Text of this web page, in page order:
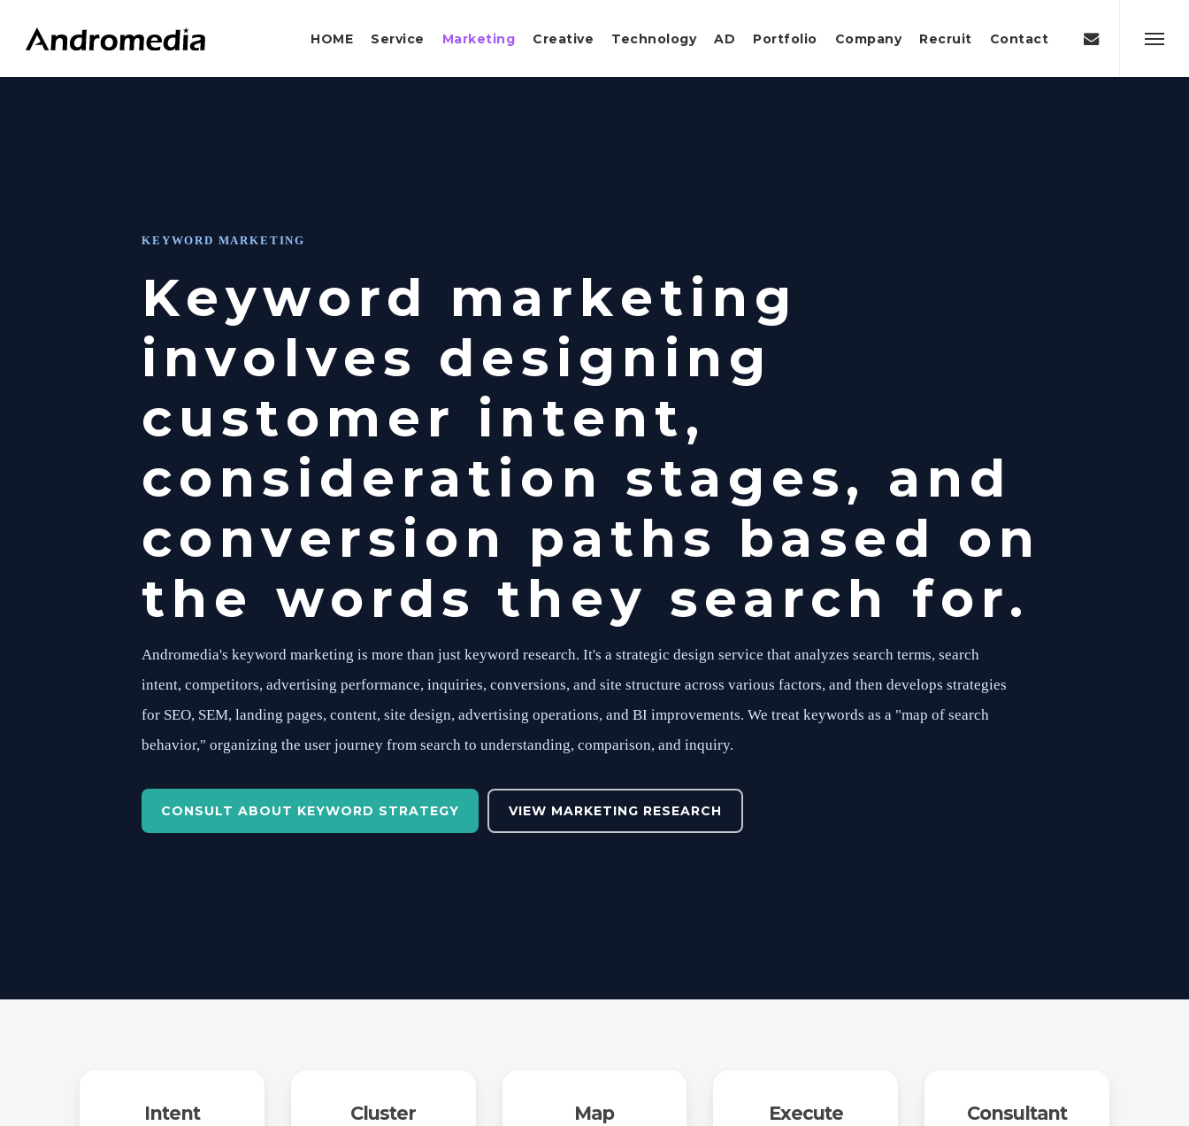
HOME Service Marketing Creative Technology AD Portfolio Company Recruit Contact email
Menu
KEYWORD MARKETING
Keyword marketing
involves designing
customer intent,
consideration stages, and
conversion paths based on
the words they search for.
Andromedia's keyword marketing is more than just keyword research. It's a strategic design service that analyzes search terms, search
intent, competitors, advertising performance, inquiries, conversions, and site structure across various factors, and then develops strategies
for SEO, SEM, landing pages, content, site design, advertising operations, and BI improvements. We treat keywords as a "map of search
behavior," organizing the user journey from search to understanding, comparison, and inquiry.
CONSULT ABOUT KEYWORD STRATEGY VIEW MARKETING RESEARCH
Intent Cluster Map Execute Consultant